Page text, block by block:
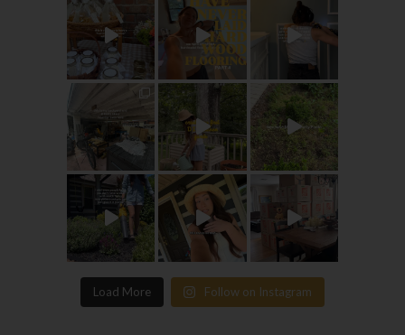
Load More Follow on Instagram